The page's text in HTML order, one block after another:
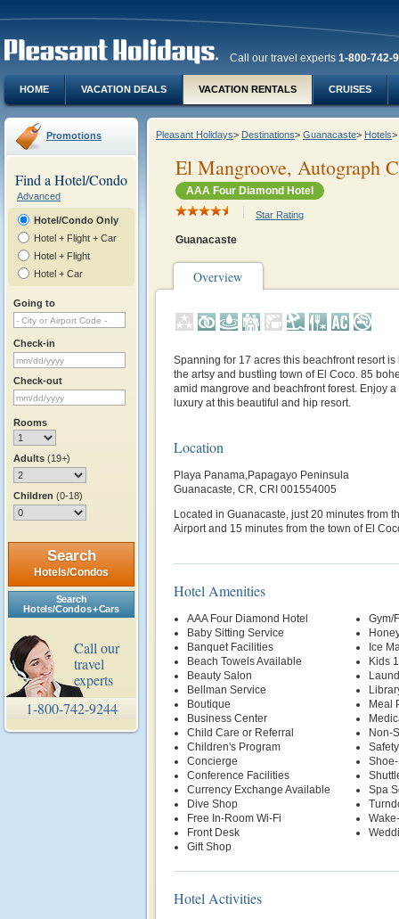
Call our travel experts 1-800-742-
HOME VACATION DEALS VACATION RENTALS CRUISES
Promotions
Find a Hotel/Condo
Advanced
Hotel/Condo Only
Hotel + Flight + Car
Hotel + Flight
Hotel + Car
Going to
Check-in
Check-out
Rooms
Adults (19+)
Children (0-18)
Search
Hotels/Condos
Search
Hotels/Condos + Cars
Call our
travel
experts
1-800-742-9244
Pleasant Holidays> Destinations> Guanacaste> Hotels>
El Mangroove, Autograph
AAA Four Diamond Hotel
Star Rating
Guanacaste
Overview
Spanning for 17 acres this beachfront resort
the artsy and bustling town of El Coco. 85
amid mangrove and beachfront forest. Enjoy
luxury at this beautiful and hip resort.
Location
Playa Panama,Papagayo Peninsula
Guanacaste, CR, CRI 001554005
Located in Guanacaste, just 20 minutes from
Airport and 15 minutes from the town of El
Hotel Amenities
AAA Four Diamond Hotel
Baby Sitting Service
Banquet Facilities
Beach Towels Available
Beauty Salon
Bellman Service
Boutique
Business Center
Child Care or Referral
Children's Program
Concierge
Conference Facilities
Currency Exchange Available
Dive Shop
Free In-Room Wi-Fi
Front Desk
Gift Shop
Gym/
Ice
Kids
Meal
Non-
Spa
Hotel Activities